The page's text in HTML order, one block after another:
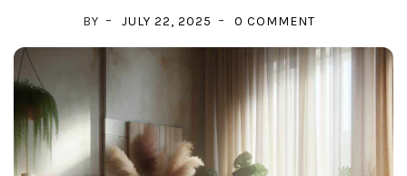
BY JULY 22, 2025 0 COMMENT
YOUR